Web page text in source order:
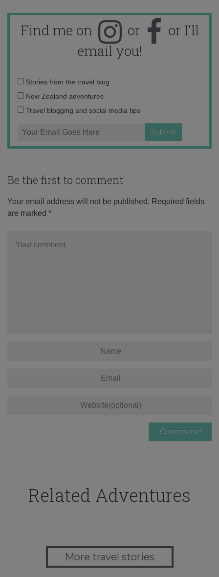
Find me on or
or I'll
email you!
Email
address:
Stories from the travel blog
New Zealand adventures
Travel blogging and social media tips
Be the first to comment
Your email address will not be published. Required fields
are marked *
Related Adventures
More travel stories